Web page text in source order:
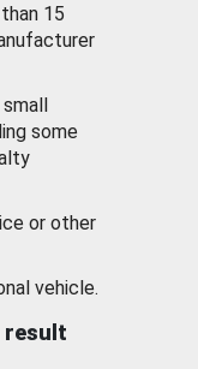
15
some
or other
vehicle.
result